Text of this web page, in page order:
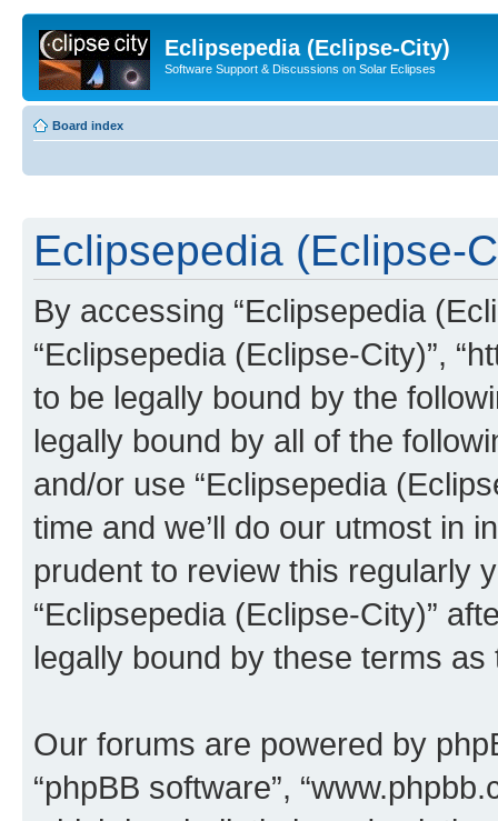
Eclipsepedia (Eclipse-City)
Software Support & Discussions on Solar Eclipses
Board index
Eclipsepedia (Eclipse-
By accessing “Eclipsepedia
“Eclipsepedia (Eclipse-City)”,
to be legally bound by the
legally bound by all of the
and/or use “Eclipsepedia
time and we’ll do our utmost in
prudent to review this regularly
“Eclipsepedia (Eclipse-City)”
legally bound by these terms
Our forums are powered by
“phpBB software”,